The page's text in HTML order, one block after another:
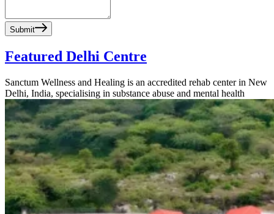
Submit
Featured Delhi Centre
Sanctum Wellness and Healing is an accredited rehab center in New
Delhi, India, specialising in substance abuse and mental health